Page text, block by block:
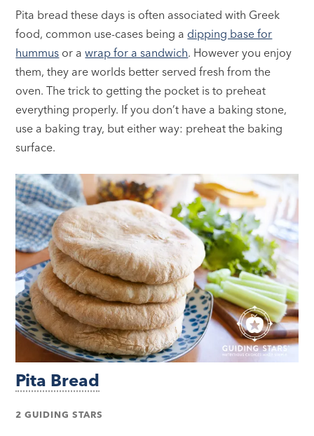
Pita bread these days is often associated with Greek
food, common use-cases being a dipping base for
hummus or awrap for a sandwich. However you enjoy
them, they are worlds better served fresh from the
oven. The trick to getting the pocket is to preheat
everything properly. If you don’t have a baking stone,
use a baking tray, but either way: preheat the baking
surface.
Pita Bread
2 GUIDING STARS